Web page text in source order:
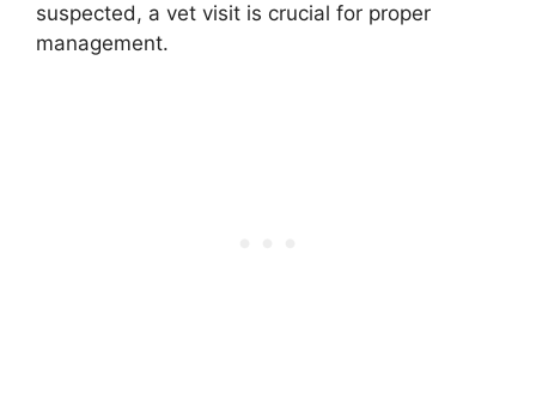
suspected, a vet visit is crucial for proper
management.